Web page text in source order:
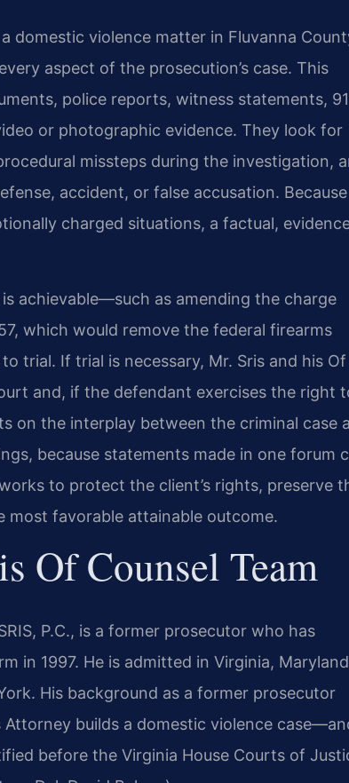
domestic violence matter in Fluvanna
aspect of the prosecution’s case. This
police reports, witness statements,
or photographic evidence. They look for
missteps during the investigation,
accident, or false accusation. Because
charged situations, a factual,
achievable—such as amending the charge
which would remove the federal firearms
trial. If trial is necessary, Mr. Sris and his Of
and, if the defendant exercises the right
on the interplay between the criminal case
because statements made in one forum
to protect the client’s rights, preserve
most favorable attainable outcome.
Of Counsel Team
P.C., is a former prosecutor who has
in 1997. He is admitted in Virginia,
His background as a former prosecutor
builds a domestic violence
before the Virginia House Courts of